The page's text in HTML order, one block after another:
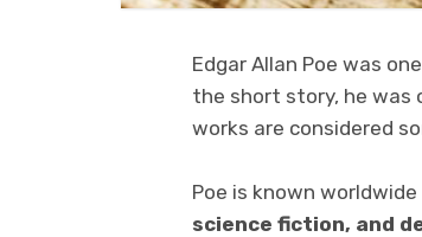
Edgar Allan Poe was
the short story, he
works are considered
Poe is known
science fiction, and